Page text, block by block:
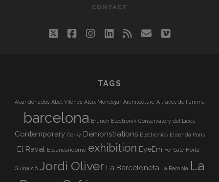
CONTACT
twitterfacebookinstagram
linkedin
rss emailvimeo
TAGS
Abandonados Abel Vilches Aleix Mondejar Architecture A través de l'ànima
barcelona Brunch Electronik Conservatory del Liceu
Contemporary Corky Demonstrations Electronics Elisenda Pons
El Raval Escaneándome exhibition EyeEm For Sale Horta-
Guinardó Jordi Oliver La Barceloneta La Rambla La